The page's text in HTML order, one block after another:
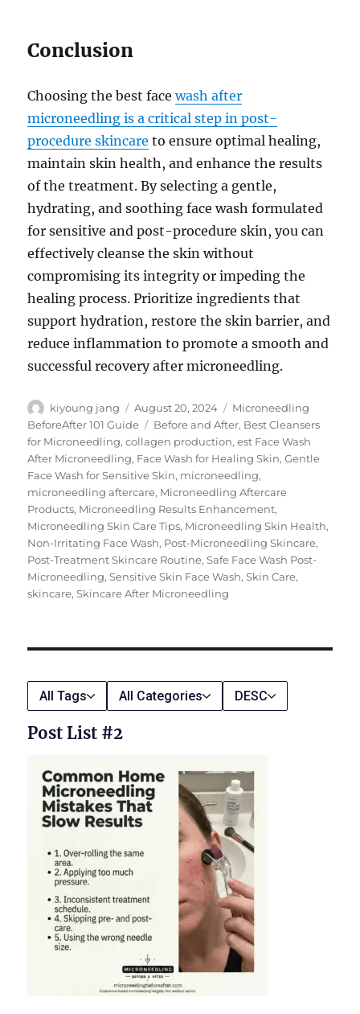
Conclusion
Choosing the best facewash after
microneedling is a critical step in post-
procedure skincare to ensure optimal healing,
maintain skin health, and enhance the results
of the treatment. By selecting a gentle,
hydrating, and soothing face wash formulated
for sensitive and post-procedure skin, you can
effectively cleanse the skin without
compromising its integrity or impeding the
healing process. Prioritize ingredients that
support hydration, restore the skin barrier, and
reduce inflammation to promote a smooth and
successful recovery after microneedling.
Author
kiyoung jang
Posted
on
August 20, 2024 Categories
Microneedling
BeforeAfter 101 Guide
Tags
Before and After, Best Cleansers
for Microneedling,collagen production,est Face Wash
After Microneedling, Face Wash for Healing Skin,Gentle
Face Wash for Sensitive Skin, microneedling,
microneedling aftercare, Microneedling Aftercare
Products, Microneedling Results Enhancement,
Microneedling Skin Care Tips, Microneedling Skin Health,
Non-Irritating Face Wash, Post-Microneedling Skincare,
Post-Treatment Skincare Routine,Safe Face Wash Post-
Microneedling,Sensitive Skin Face Wash,Skin Care,
skincare,Skincare After Microneedling
All Tags All Categories DESC
Post List #2